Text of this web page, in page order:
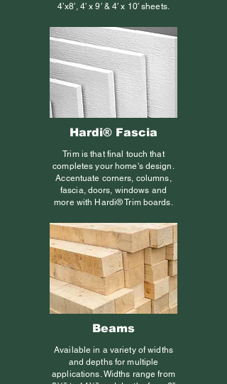
4’x8′, 4′ x 9′ & 4′ x 10′ sheets.
Hardi® Fascia
Trim is that final touch that
completes your home's design.
Accentuate corners, columns,
fascia, doors, windows and
more with Hardi® Trim boards.
Beams
Available in a variety of widths
and depths for multiple
applications. Widths range from